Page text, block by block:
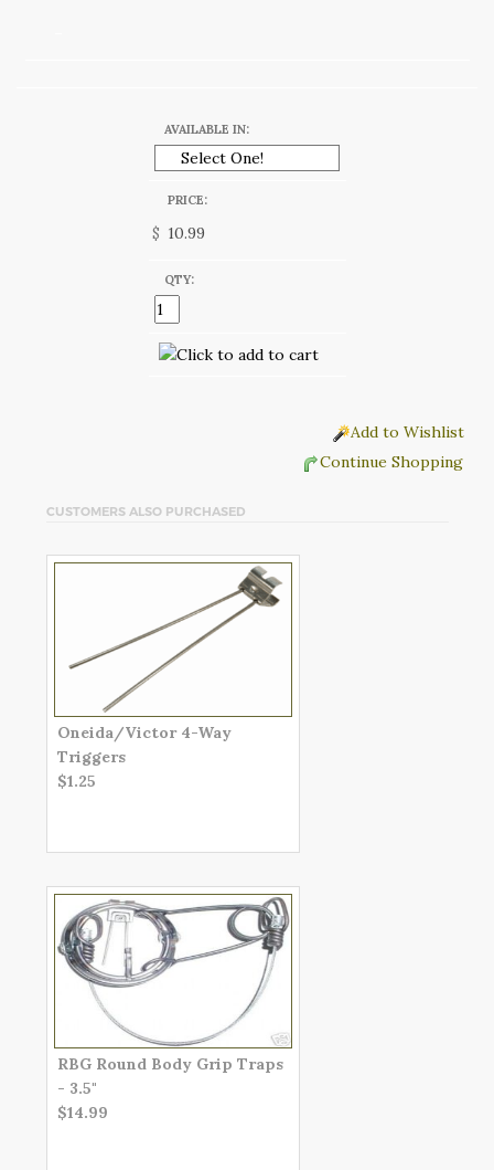
AVAILABLE IN:
PRICE:
$
QTY:
Add to Wishlist
Continue Shopping
CUSTOMERS ALSO PURCHASED
Oneida/Victor 4-Way
Triggers
$1.25
RBG Round Body Grip Traps
- 3.5"
$14.99